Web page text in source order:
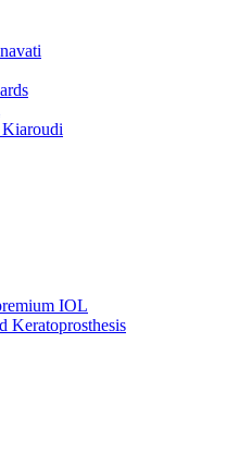
Kiaroudi
IOL
Keratoprosthesis